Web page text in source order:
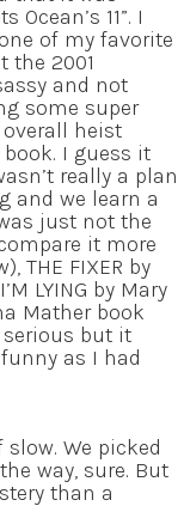
11”. I
one of my favorite
the 2001
and not
some super
overall heist
I guess it
really a plan
and we learn a
just not the
it more
THE FIXER by
LYING by Mary
Mather book
serious but it
as I had
We picked
way, sure. But
than a